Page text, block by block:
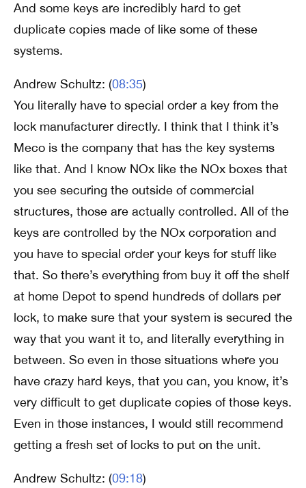
And some keys are incredibly hard to get
duplicate copies made of like some of these
systems.
Andrew Schultz: (08:35)
You literally have to special order a key from the
lock manufacturer directly. I think that I think it’s
Meco is the company that has the key systems
like that. And I know NOx like the NOx boxes that
you see securing the outside of commercial
structures, those are actually controlled. All of the
keys are controlled by the NOx corporation and
you have to special order your keys for stuff like
that. So there’s everything from buy it off the shelf
at home Depot to spend hundreds of dollars per
lock, to make sure that your system is secured the
way that you want it to, and literally everything in
between. So even in those situations where you
have crazy hard keys, that you can, you know, it’s
very difficult to get duplicate copies of those keys.
Even in those instances, I would still recommend
getting a fresh set of locks to put on the unit.
Andrew Schultz: (09:18)